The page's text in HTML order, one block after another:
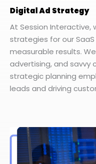
Digital Ad Strategy
At Session Interactive,
strategies for our
measurable results.
advertising, and savvy
strategic planning
leads and driving